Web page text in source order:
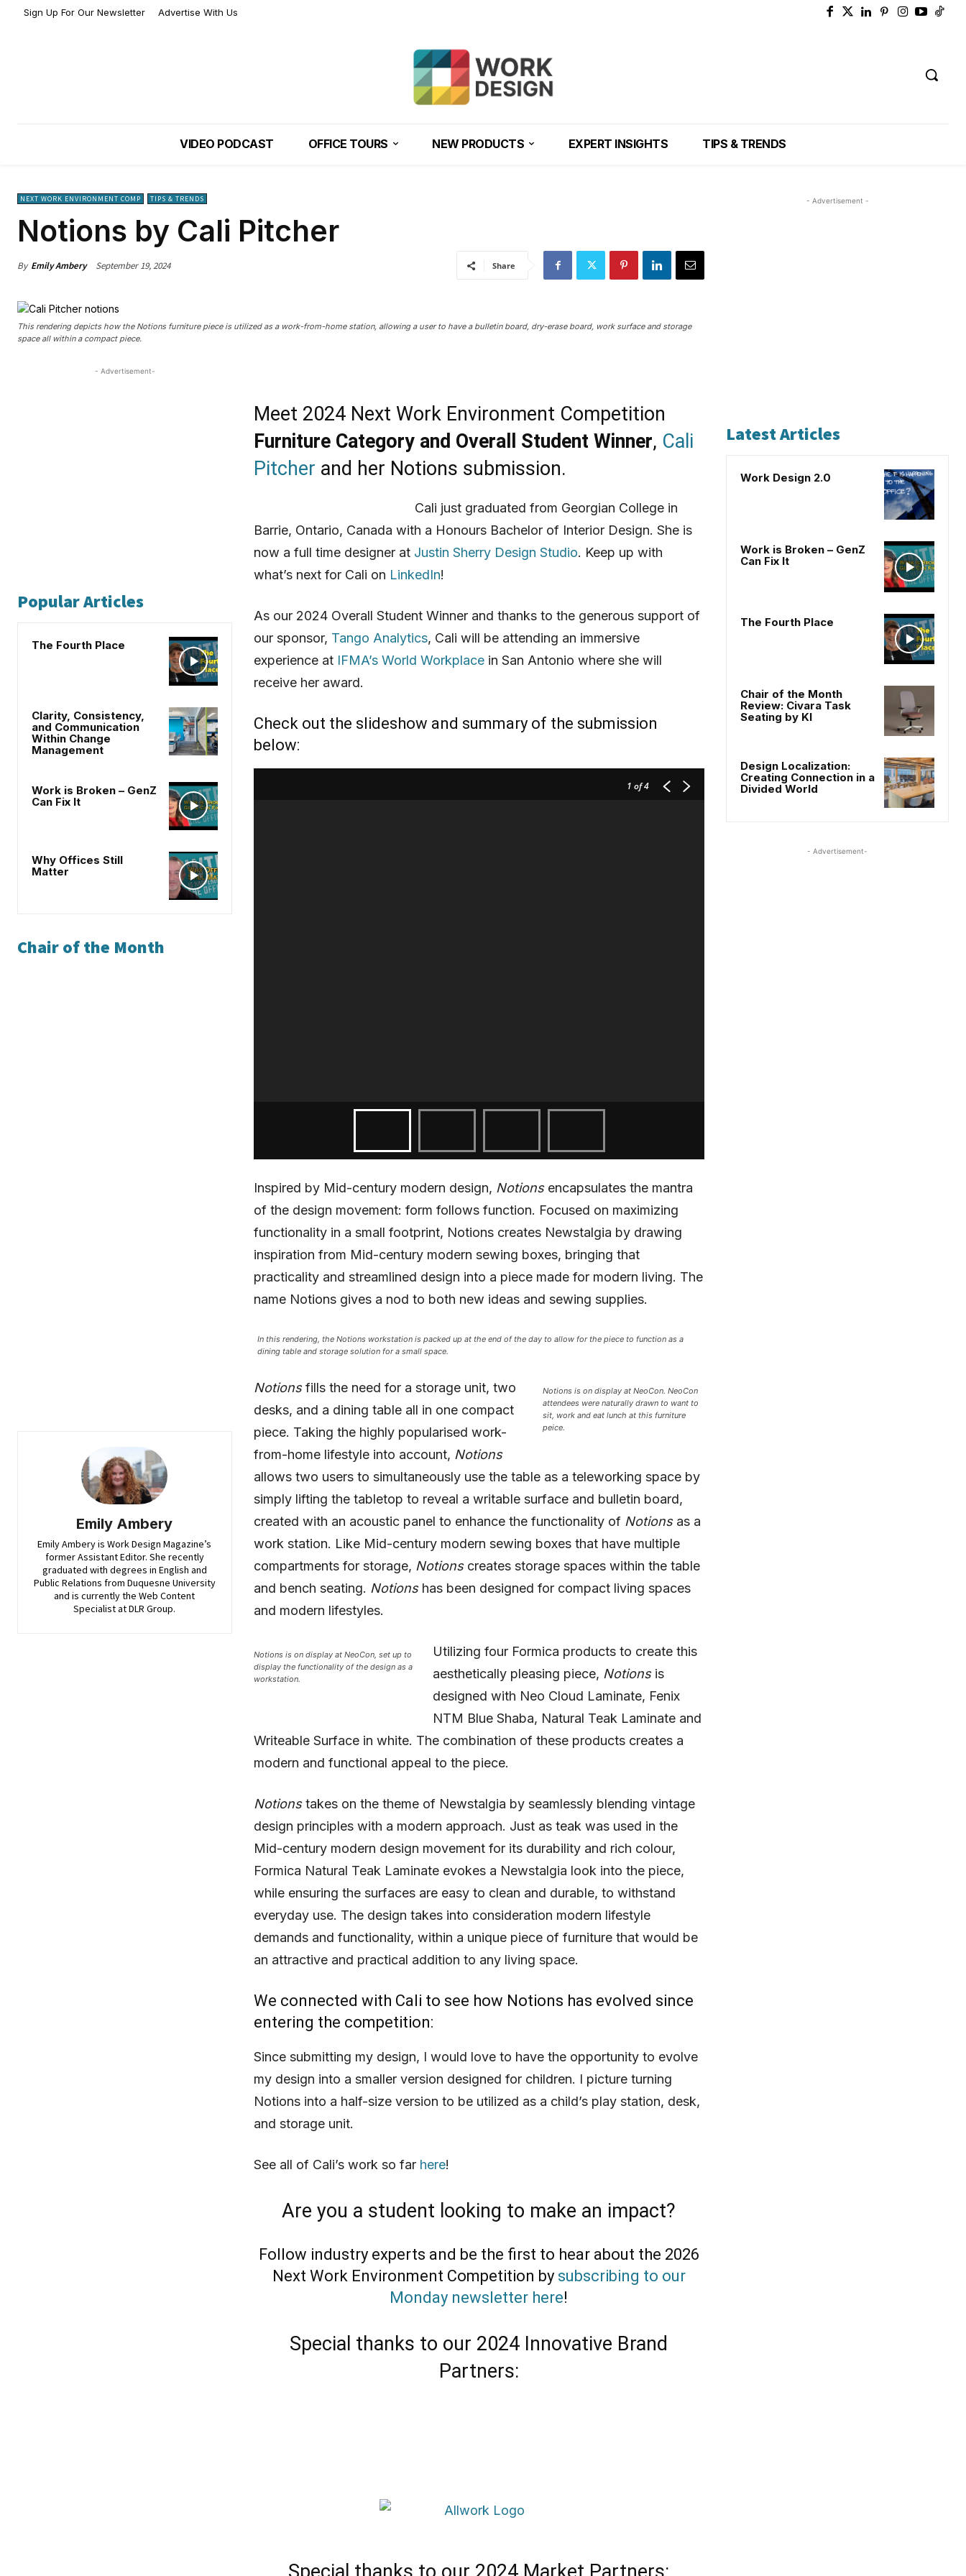
Sign Up For Our Newsletter Advertise With Us
VIDEO PODCAST OFFICE TOURS NEW PRODUCTS EXPERT INSIGHTS TIPS & TRENDS
NEXT WORK ENVIRONMENT COMP TIPS & TRENDS
Notions by Cali Pitcher
By Emily Ambery September 19, 2024 Share
This rendering depicts how the Notions furniture piece is utilized as a work-from-home station, allowing a user to have a bulletin board, dry-erase board, work surface and storage
space all within a compact piece.
- Advertisement-
Popular Articles
The Fourth Place
Clarity, Consistency,
and Communication
Within Change
Management
Work is Broken – GenZ
Can Fix It
Why Offices Still
Matter
Chair of the Month
Emily Ambery
Emily Ambery is Work Design Magazine’s
former Assistant Editor. She recently
graduated with degrees in English and
Public Relations from Duquesne University
and is currently the Web Content
Specialist at DLR Group.
Meet 2024 Next Work Environment Competition
Furniture Category and Overall Student Winner, Cali
Pitcher and her Notions submission.
Cali just graduated from Georgian College in
Barrie, Ontario, Canada with a Honours Bachelor of Interior Design. She is
now a full time designer at Justin Sherry Design Studio. Keep up with
what’s next for Cali on LinkedIn!
As our 2024 Overall Student Winner and thanks to the generous support of
our sponsor, Tango Analytics, Cali will be attending an immersive
experience at IFMA’s World Workplacein San Antonio where she will
receive her award.
Check out the slideshow and summary of the submission
below:
1 of 4
Inspired by Mid-century modern design, Notionsencapsulates the mantra
of the design movement: form follows function. Focused on maximizing
functionality in a small footprint, Notions creates Newstalgia by drawing
inspiration from Mid-century modern sewing boxes, bringing that
practicality and streamlined design into a piece made for modern living. The
name Notions gives a nod to both new ideas and sewing supplies.
In this rendering, the Notions workstation is packed up at the end of the day to allow for the piece to function as a
dining table and storage solution for a small space.
Notions is on display at NeoCon. NeoCon
attendees were naturally drawn to want to
sit, work and eat lunch at this furniture
peice.
Notionsfills the need for a storage unit, two
desks, and a dining table all in one compact
piece. Taking the highly popularised work-
from-home lifestyle into account, Notions
allows two users to simultaneously use the table as a teleworking space by
simply lifting the tabletop to reveal a writable surface and bulletin board,
created with an acoustic panel to enhance the functionality of Notionsas a
work station. Like Mid-century modern sewing boxes that have multiple
compartments for storage, Notionscreates storage spaces within the table
and bench seating. Notionshas been designed for compact living spaces
and modern lifestyles.
Notions is on display at NeoCon, set up to
display the functionality of the design as a
workstation.
Utilizing four Formica products to create this
aesthetically pleasing piece, Notionsis
designed with Neo Cloud Laminate, Fenix
NTM Blue Shaba, Natural Teak Laminate and
Writeable Surface in white. The combination of these products creates a
modern and functional appeal to the piece.
Notionstakes on the theme of Newstalgia by seamlessly blending vintage
design principles with a modern approach. Just as teak was used in the
Mid-century modern design movement for its durability and rich colour,
Formica Natural Teak Laminate evokes a Newstalgia look into the piece,
while ensuring the surfaces are easy to clean and durable, to withstand
everyday use. The design takes into consideration modern lifestyle
demands and functionality, within a unique piece of furniture that would be
an attractive and practical addition to any living space.
We connected with Cali to see how Notions has evolved since
entering the competition:
Since submitting my design, I would love to have the opportunity to evolve
my design into a smaller version designed for children. I picture turning
Notions into a half-size version to be utilized as a child’s play station, desk,
and storage unit.
See all of Cali’s work so far here!
Are you a student looking to make an impact?
Follow industry experts and be the first to hear about the 2026
Next Work Environment Competition by subscribing to our
Monday newsletter here!
Special thanks to our 2024 Innovative Brand
Partners:
- Advertisement -
Latest Articles
Work Design 2.0
Work is Broken – GenZ
Can Fix It
The Fourth Place
Chair of the Month
Review: Civara Task
Seating by KI
Design Localization:
Creating Connection in a
Divided World
- Advertisement-